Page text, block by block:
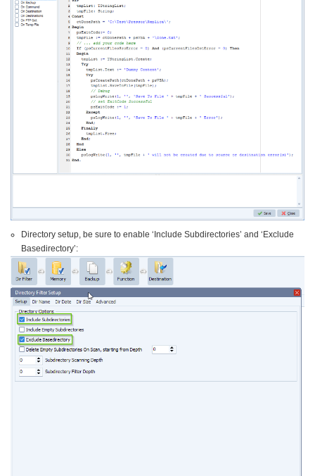
Directory setup, be sure to enable ‘Include Subdirectories’ and ‘Exclude
Basedirectory’: